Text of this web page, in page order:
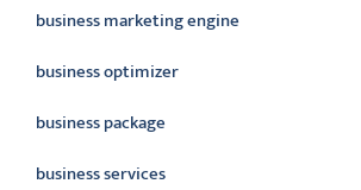
business marketing engine
business optimizer
business package
business services